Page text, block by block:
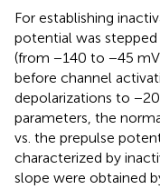
For establishing
potential was
(from −140 to −45
before channel
depolarizations to
parameters, the
vs. the prepulse
characterized by
slope were obtained